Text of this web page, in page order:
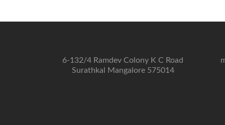
6-132/4 Ramdev Colony K C Road
Surathkal Mangalore 575014